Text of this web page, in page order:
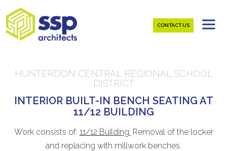
CONTACT US
HUNTERDON CENTRAL REGIONAL SCHOOL
DISTRICT
INTERIOR BUILT-IN BENCH SEATING AT
11/12 BUILDING
Work consists of: 11/12 Building: Removal of the locker
and replacing with millwork benches.